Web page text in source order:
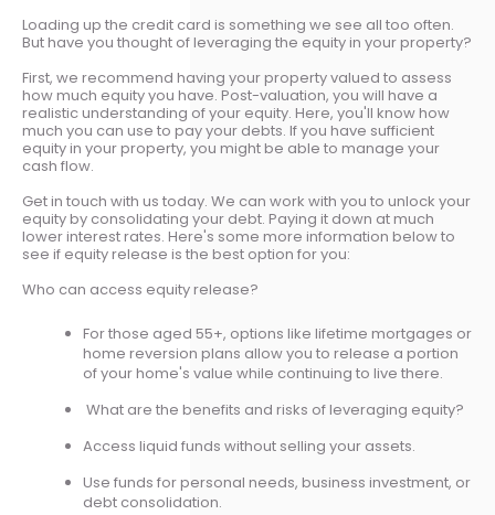
Loading up the credit card is something we see all too often.
But have you thought of leveraging the equity in your property?
First, we recommend having your property valued to assess
how much equity you have. Post-valuation, you will have a
realistic understanding of your equity. Here, you'll know how
much you can use to pay your debts. If you have sufficient
equity in your property, you might be able to manage your
cash flow.
Get in touch with us today. We can work with you to unlock your
equity by consolidating your debt. Paying it down at much
lower interest rates. Here's some more information below to
see if equity release is the best option for you:
Who can access equity release?
For those aged 55+, options like lifetime mortgages or
home reversion plans allow you to release a portion
of your home's value while continuing to live there.
What are the benefits and risks of leveraging equity?
Access liquid funds without selling your assets.
Use funds for personal needs, business investment, or
debt consolidation.